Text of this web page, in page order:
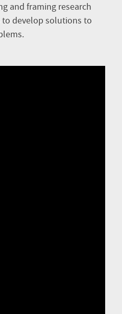
and framing research
develop solutions to